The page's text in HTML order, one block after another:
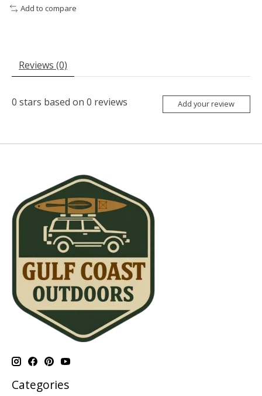
Add to compare
Reviews (0)
0 stars based on 0 reviews Add your review
Categories